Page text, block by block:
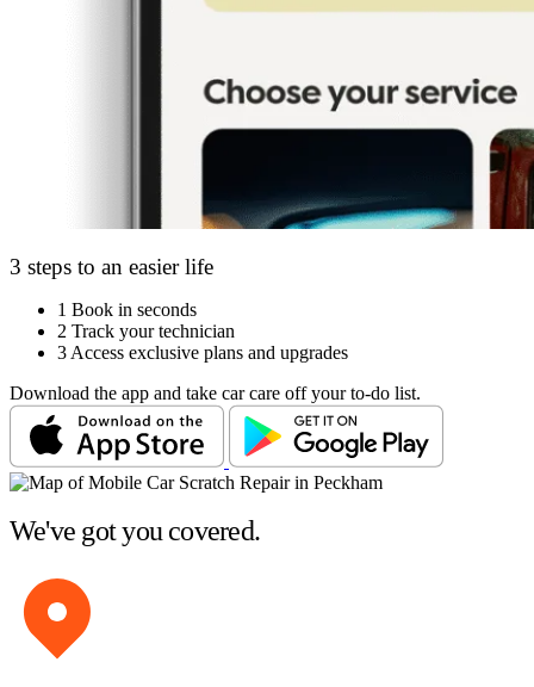
3 steps to an easier life
1 Book in seconds
2 Track your technician
3 Access exclusive plans and upgrades
Download the app and take car care off your to-do list.
We've got you covered.